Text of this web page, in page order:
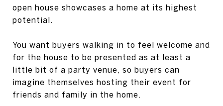
open house showcases a home at its highest
potential.
You want buyers walking in to feel welcome and
for the house to be presented as at least a
little bit of a party venue, so buyers can
imagine themselves hosting their event for
friends and family in the home.